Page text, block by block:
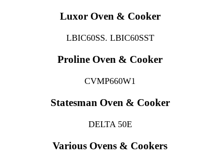
Luxor Oven & Cooker
LBIC60SS. LBIC60SST
Proline Oven & Cooker
CVMP660W1
Statesman Oven & Cooker
DELTA 50E
Various Ovens & Cookers